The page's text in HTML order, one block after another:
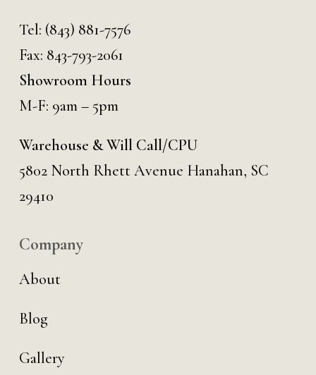
Tel: (843) 881-7576
Fax: 843-793-2061
Showroom Hours
M-F: 9am – 5pm
Warehouse & Will Call/CPU
5802 North Rhett Avenue Hanahan, SC
29410
Company
About
Blog
Gallery